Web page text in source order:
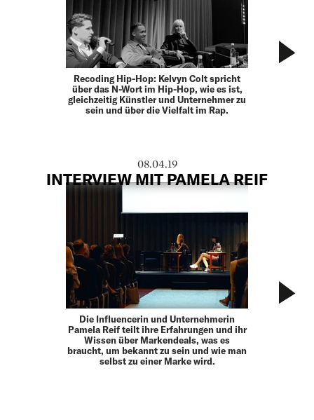
Recoding Hip-Hop: Kelvyn Colt spricht
über das N-Wort im Hip-Hop, wie es ist,
gleichzeitig Künstler und Unternehmer zu
sein und über die Vielfalt im Rap.
08.04.19
INTERVIEW MIT PAMELA REIF
Die Influencerin und Unternehmerin
Pamela Reif teilt ihre Erfahrungen und ihr
Wissen über Markendeals, was es
braucht, um bekannt zu sein und wie man
selbst zu einer Marke wird.